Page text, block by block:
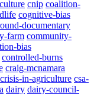
cnip coalition-
cognitive-bias
documentary
farm community-
bias
controlled-burns
craig-mcnamara
crisis-in-agriculture csa-
dairy dairy-council-